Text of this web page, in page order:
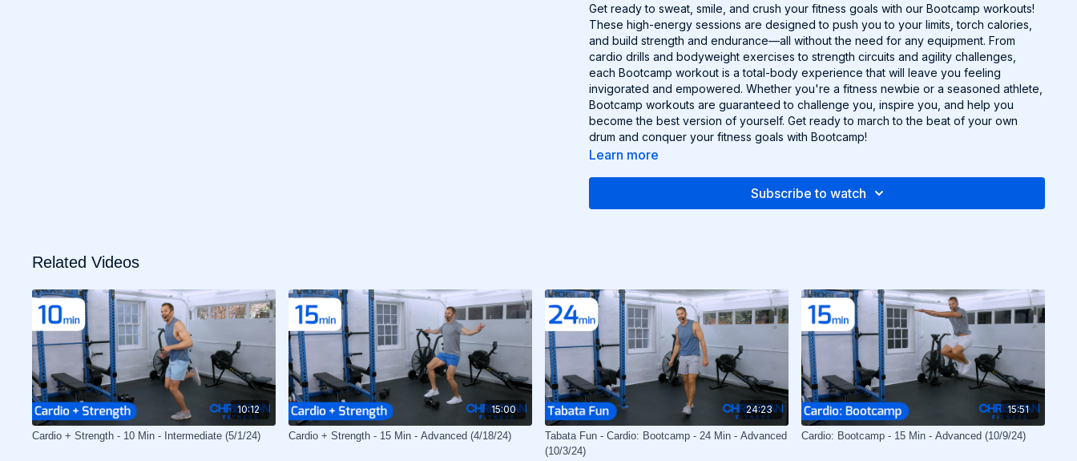
Get ready to sweat, smile, and crush your fitness goals with our Bootcamp workouts!
These high-energy sessions are designed to push you to your limits, torch calories,
and build strength and endurance—all without the need for any equipment. From
cardio drills and bodyweight exercises to strength circuits and agility challenges,
each Bootcamp workout is a total-body experience that will leave you feeling
invigorated and empowered. Whether you're a fitness newbie or a seasoned athlete,
Bootcamp workouts are guaranteed to challenge you, inspire you, and help you
become the best version of yourself. Get ready to march to the beat of your own
drum and conquer your fitness goals with Bootcamp!
Learn more
Subscribe to watch
Related Videos
10:12
Cardio + Strength - 10 Min - Intermediate (5/1/24)
15:00
Cardio + Strength - 15 Min - Advanced (4/18/24)
24:23
Tabata Fun - Cardio: Bootcamp - 24 Min - Advanced
(10/3/24)
15:51
Cardio: Bootcamp - 15 Min - Advanced (10/9/24)